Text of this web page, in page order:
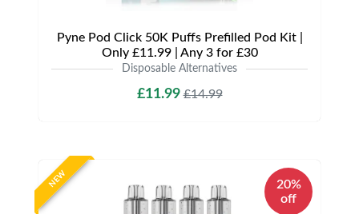
Pyne Pod Click 50K Puffs Prefilled Pod Kit |
Only £11.99 | Any 3 for £30
Disposable Alternatives
£11.99£14.99
NEW
20%
off